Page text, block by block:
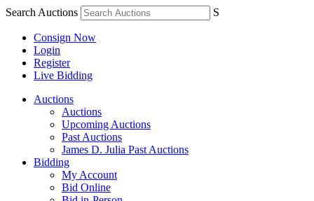
Search Auctions S
Consign Now
Login
Register
Live Bidding
Auctions
Auctions
Upcoming Auctions
Past Auctions
James D. Julia Past Auctions
Bidding
My Account
Bid Online